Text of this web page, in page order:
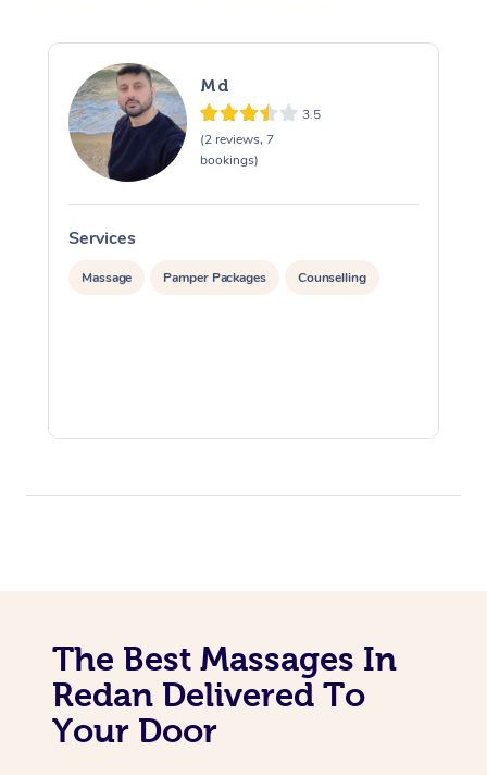
Md
3.5
(2 reviews, 7
bookings)
Services
Massage Pamper Packages Counselling
The Best Massages In
Redan Delivered To
Your Door